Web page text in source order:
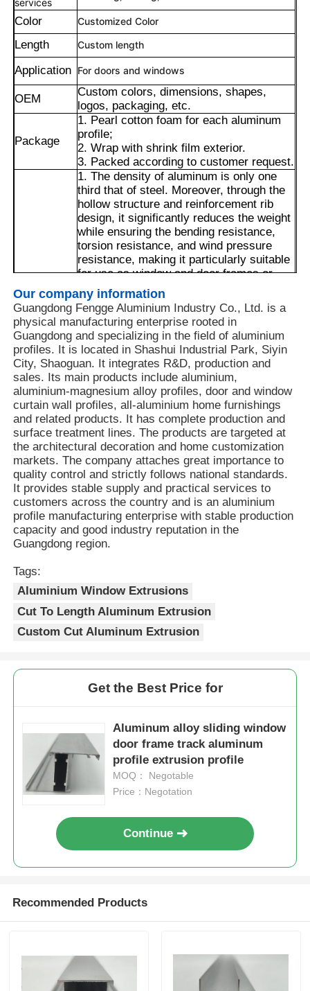
About Us
Factory Tour
Quality Control
Contact Us
News
Request A Quote
Extrusion Aluminium Profiles
Aluminium Kitchen Profiles
Industrial Aluminum Extrusion
Aluminium Profile Accessories
Casement Window Profiles
Wood Finish Aluminium Profiles
Color Customized Color
Length Custom length
Application For doors and windows
OEM
Custom colors, dimensions, shapes,
logos, packaging, etc.
Package
1. Pearl cotton foam for each aluminum
profile;
2. Wrap with shrink film exterior.
3. Packed according to customer request.
Advantages
1. The density of aluminum is only one
third that of steel. Moreover, through the
hollow structure and reinforcement rib
design, it significantly reduces the weight
while ensuring the bending resistance,
torsion resistance, and wind pressure
resistance, making it particularly suitable
for use as window and door frames or
decorative keels.
2. The multi-slot structure is compatible
with various accessories such as sealing
strips, insulation strips, glass or
decorative panels, facilitating the
realization of combined functions such as
sealing, insulation, and soundproofing.
3. The side slots and the top snap-in
structure enable precise assembly and
secure interlocking of the components,
reducing shaking and deformation and
enhancing the overall structural stability.
4. Aluminum is a 100% recyclable metal
with a recycling rate exceeding 95%, and
the energy consumption for recycling is
only 5% of that for primary aluminum
production. This aligns with the trends of
green buildings and low-carbon
environmental protection.
Our company information
Guangdong Fengge Aluminium Industry Co., Ltd. is a
physical manufacturing enterprise rooted in
Guangdong and specializing in the field of aluminium
profiles. It is located in Shashui Industrial Park, Siyin
City, Shaoguan. It integrates R&D, production and
sales. Its main products include aluminium,
aluminium-magnesium alloy profiles, door and window
curtain wall profiles, all-aluminium home furnishings
and related products. It has complete production and
surface treatment lines. The products are targeted at
the architectural decoration and home customization
markets. The company attaches great importance to
quality control and strictly follows national standards.
It provides stable supply and practical services to
customers across the country and is an aluminium
profile manufacturing enterprise with stable production
capacity and good industry reputation in the
Guangdong region.
Tags:
Aluminium Window Extrusions
Cut To Length Aluminum Extrusion
Custom Cut Aluminum Extrusion
Get the Best Price for
Aluminum alloy sliding window
door frame track aluminum
profile extrusion profile
MOQ： Negotable
Price：Negotation
Continue
Recommended Products